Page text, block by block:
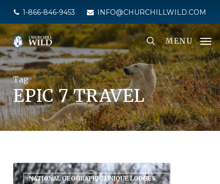
main
content
1-866-846-9453 INFO@CHURCHILLWILD.COM
MENU
Tag
EPIC 7 TRAVEL
NATIONAL GEOGRAPHIC UNIQUE LODGES